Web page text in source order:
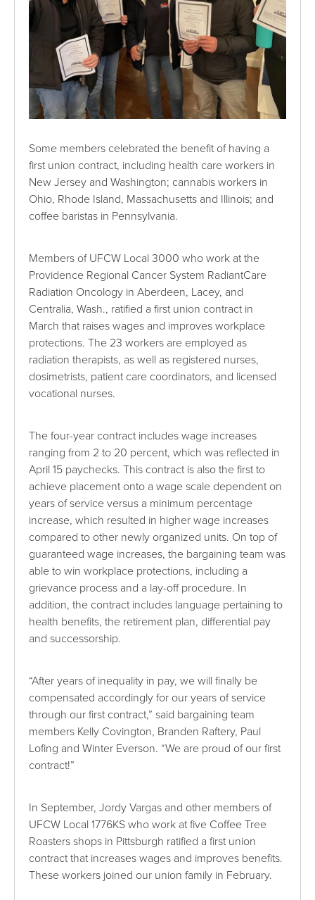
Some members celebrated the benefit of having a
first union contract, including health care workers in
New Jersey and Washington; cannabis workers in
Ohio, Rhode Island, Massachusetts and Illinois; and
coffee baristas in Pennsylvania.
Members of UFCW Local 3000 who work at the
Providence Regional Cancer System RadiantCare
Radiation Oncology in Aberdeen, Lacey, and
Centralia, Wash., ratified a first union contract in
March that raises wages and improves workplace
protections. The 23 workers are employed as
radiation therapists, as well as registered nurses,
dosimetrists, patient care coordinators, and licensed
vocational nurses.
The four-year contract includes wage increases
ranging from 2 to 20 percent, which was reflected in
April 15 paychecks. This contract is also the first to
achieve placement onto a wage scale dependent on
years of service versus a minimum percentage
increase, which resulted in higher wage increases
compared to other newly organized units. On top of
guaranteed wage increases, the bargaining team was
able to win workplace protections, including a
grievance process and a lay-off procedure. In
addition, the contract includes language pertaining to
health benefits, the retirement plan, differential pay
and successorship.
“After years of inequality in pay, we will finally be
compensated accordingly for our years of service
through our first contract,” said bargaining team
members Kelly Covington, Branden Raftery, Paul
Lofing and Winter Everson. “We are proud of our first
contract!”
In September, Jordy Vargas and other members of
UFCW Local 1776KS who work at five Coffee Tree
Roasters shops in Pittsburgh ratified a first union
contract that increases wages and improves benefits.
These workers joined our union family in February.